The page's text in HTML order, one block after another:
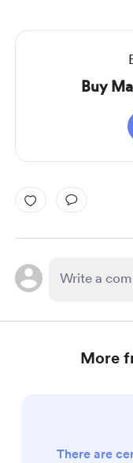
Buy
More
There are